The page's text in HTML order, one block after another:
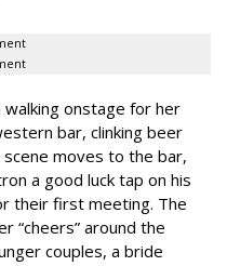
onstage for her
bar, clinking beer
moves to the bar,
a good luck tap on his
their first meeting. The
“cheers” around the
couples, a bride